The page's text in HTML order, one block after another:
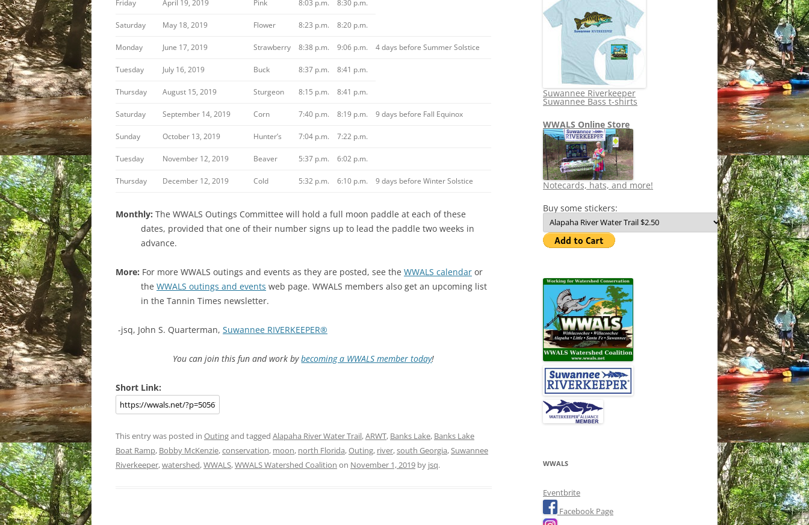
Friday April 19, 2019 Pink 8:03 p.m. 8:30 p.m.
Saturday May 18, 2019 Flower 8:23 p.m. 8:20 p.m.
Monday June 17, 2019 Strawberry 8:38 p.m. 9:06 p.m. 4 days before Summer Solstice
Tuesday July 16, 2019 Buck 8:37 p.m. 8:41 p.m.
Thursday August 15, 2019 Sturgeon 8:15 p.m. 8:41 p.m.
Saturday September 14, 2019 Corn 7:40 p.m. 8:19 p.m. 9 days before Fall Equinox
Sunday October 13, 2019 Hunter’s 7:04 p.m. 7:22 p.m.
Tuesday November 12, 2019 Beaver 5:37 p.m. 6:02 p.m.
Thursday December 12, 2019 Cold 5:32 p.m. 6:10 p.m. 9 days before Winter Solstice
Monthly: The WWALS Outings Committee will hold a full moon paddle at each of these
dates, provided that one of their number signs up to lead the paddle two weeks in
advance.
More: For more WWALS outings and events as they are posted, see the WWALS calendar or
the WWALS outings and events web page. WWALS members also get an upcoming list
in the Tannin Times newsletter.
-jsq, John S. Quarterman, Suwannee RIVERKEEPER®
You can join this fun and work bybecoming a WWALS member today!
Short Link:
This entry was posted in Outingand tagged Alapaha River Water Trail,ARWT, Banks Lake, Banks Lake
Boat Ramp, Bobby McKenzie,conservation, moon, north Florida,Outing, river,south Georgia,Suwannee
Riverkeeper,watershed,WWALS,WWALS Watershed Coalition on November 1, 2019 by jsq.
Suwannee Riverkeeper
Suwannee Bass t-shirts
WWALS Online Store
Notecards, hats, and more!
Buy some stickers:
WWALS
Eventbrite
Facebook Page